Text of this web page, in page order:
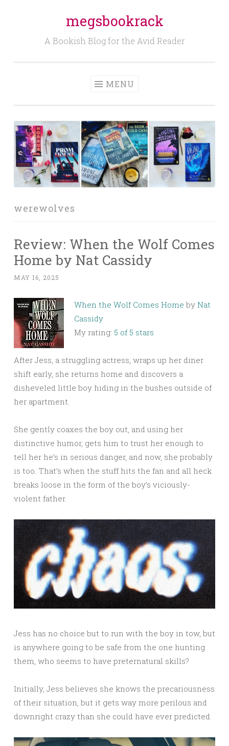
megsbookrack
A Bookish Blog for the Avid Reader
MENU
werewolves
Review: When the Wolf Comes
Home by Nat Cassidy
MAY 16, 2025
When the Wolf Comes Home by Nat
Cassidy
My rating: 5 of 5 stars
After Jess, a struggling actress, wraps up her diner
shift early, she returns home and discovers a
disheveled little boy hiding in the bushes outside of
her apartment.
She gently coaxes the boy out, and using her
distinctive humor, gets him to trust her enough to
tell her he’s in serious danger, and now, she probably
is too. That’s when the stuff hits the fan and all heck
breaks loose in the form of the boy’s viciously-
violent father.
Jess has no choice but to run with the boy in tow, but
is anywhere going to be safe from the one hunting
them, who seems to have preternatural skills?
Initially, Jess believes she knows the precariousness
of their situation, but it gets way more perilous and
downright crazy than she could have ever predicted.